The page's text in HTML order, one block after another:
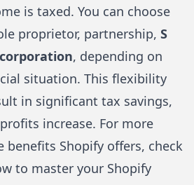
is taxed. You can choose
proprietor, partnership, S
, depending on
situation. This flexibility
in significant tax savings,
increase. For more
Shopify offers, check
to master your Shopify